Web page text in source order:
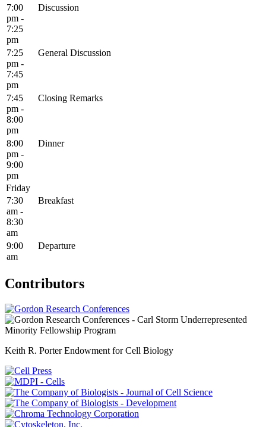
7:00
pm -
7:25
pm
Discussion
7:25
pm -
7:45
pm
General Discussion
7:45
pm -
8:00
pm
Closing Remarks
8:00
pm -
9:00
pm
Dinner
Friday
7:30
am -
8:30
am
Breakfast
9:00
am
Departure
Contributors
Keith R. Porter Endowment for Cell Biology